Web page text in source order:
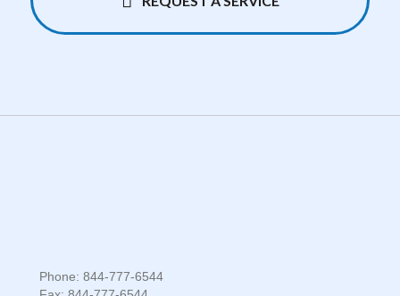
Phone: 844-777-6544